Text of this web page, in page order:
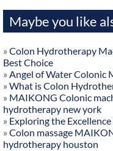
Maybe you like
» Colon Hydrotherapy
Best Choice
» Angel of Water Colonic
» What is Colon
» MAIKONG Colonic
hydrotherapy new york
» Exploring the
» Colon massage
hydrotherapy houston